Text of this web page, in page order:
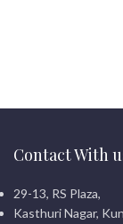
control
racing
Contact With
29-13, RS Plaza,
Kasthuri Nagar,